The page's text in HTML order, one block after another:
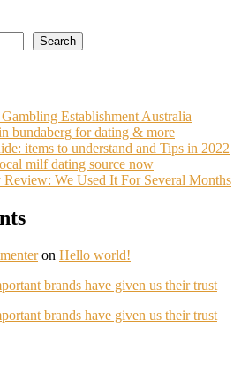
Search
Establishment Australia
bundaberg for dating & more
items to understand and Tips in 2022
milf dating source now
We Used It For Several Months
on Hello world!
brands have given us their trust
brands have given us their trust